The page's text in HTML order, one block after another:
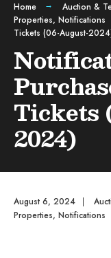
Home Auction &
Properties, Notifications
Tickets (06-August-
Tickets
2024)
August 6, 2024 |
Properties, Notifications